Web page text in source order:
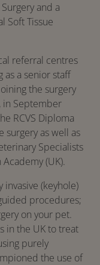
and a
Soft Tissue
referral centres
as a senior staff
the surgery
in September
RCVS Diploma
surgery as well as
Specialists
(UK).
(keyhole)
procedures;
on your pet.
in the UK to treat
purely
the use of